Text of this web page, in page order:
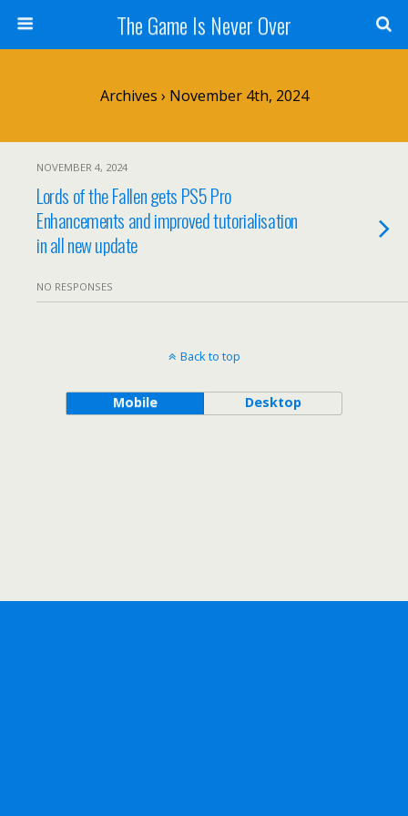
The Game Is Never Over
Archives › November 4th, 2024
NOVEMBER 4, 2024
Lords of the Fallen gets PS5 Pro
Enhancements and improved tutorialisation
in all new update
NO RESPONSES
Back to top
Mobile Desktop